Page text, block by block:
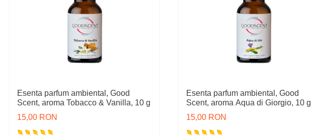
Esenta parfum ambiental, Good
Scent, aroma Tobacco & Vanilla, 10 g
15,00 RON
Esenta parfum ambiental, Good
Scent, aroma Aqua di Giorgio, 10 g
15,00 RON